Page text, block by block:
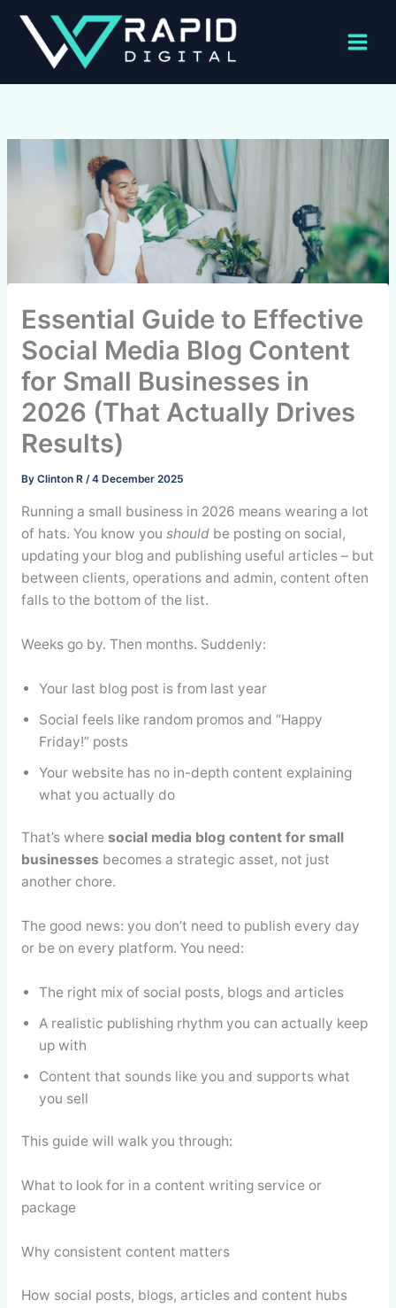
content
Essential Guide to Effective
Social Media Blog Content
for Small Businesses in
2026 (That Actually Drives
Results)
By Clinton R /4 December 2025
Running a small business in 2026 means wearing a lot
of hats. You know you shouldbe posting on social,
updating your blog and publishing useful articles – but
between clients, operations and admin, content often
falls to the bottom of the list.
Weeks go by. Then months. Suddenly:
Your last blog post is from last year
Social feels like random promos and “Happy
Friday!” posts
Your website has no in-depth content explaining
what you actually do
That’s where social media blog content for small
businesses becomes a strategic asset, not just
another chore.
The good news: you don’t need to publish every day
or be on every platform. You need:
The right mix of social posts, blogs and articles
A realistic publishing rhythm you can actually keep
up with
Content that sounds like you and supports what
you sell
This guide will walk you through:
What to look for in a content writing service or
package
Why consistent content matters
How social posts, blogs, articles and content hubs